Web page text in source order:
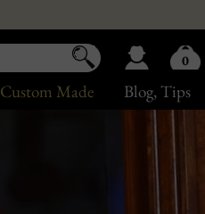
Blog, Tips
Custom Made
0